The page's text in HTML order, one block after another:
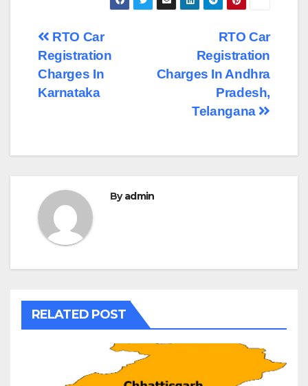
Post
navigation
RTO Car
Registration
Charges In Andhra
Pradesh,
Telangana
RTO Car
Registration
Charges In
Karnataka
Byadmin
RELATED POST